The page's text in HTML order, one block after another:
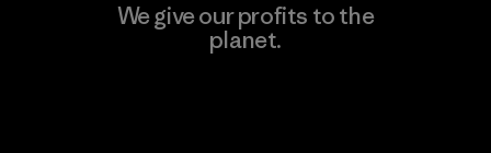
We give our profits to the
planet.